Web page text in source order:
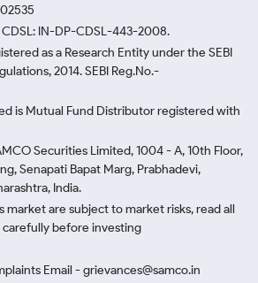
IN-DP-CDSL-443-2008.
as a Research Entity under the SEBI
2014. SEBI Reg.No.-
is Mutual Fund Distributor registered with
Securities Limited, 1004 - A, 10th Floor,
Senapati Bapat Marg, Prabhadevi,
India.
market are subject to market risks, read all
before investing
Email - grievances@samco.in